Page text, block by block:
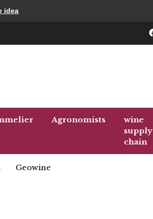
idea
Agronomists
wine
supply
chain
Geowine